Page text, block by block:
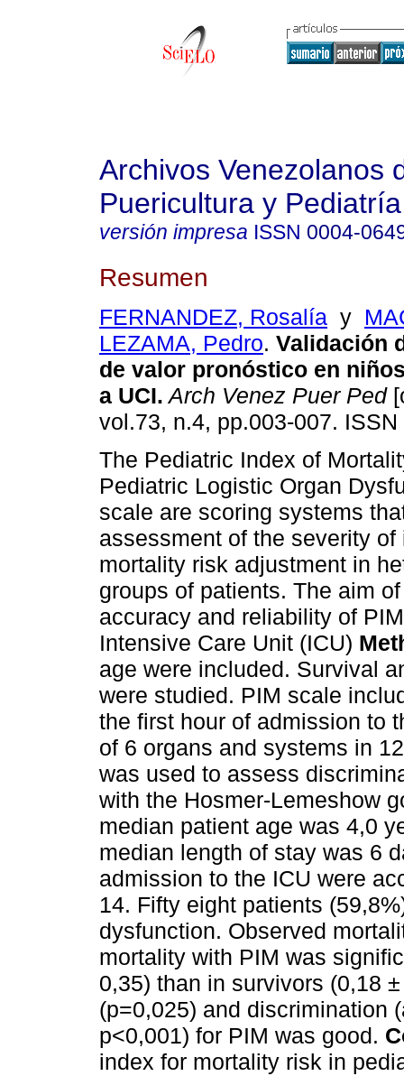
Archivos Venezolanos
Puericultura y Pediatría
versión impresa ISSN 0004-
Resumen
FERNANDEZ, Rosalía y
LEZAMA, Pedro. Validación
de valor pronóstico en
a UCI. Arch Venez Puer Ped
vol.73, n.4, pp.003-007.
The Pediatric Index of
Pediatric Logistic Organ
scale are scoring systems
assessment of the severity of
mortality risk adjustment in
groups of patients. The aim
accuracy and reliability of
Intensive Care Unit (ICU)
age were included. Survival
were studied. PIM scale
the first hour of admission to
of 6 organs and systems in
was used to assess
with the Hosmer-Lemeshow
median patient age was 4,0
median length of stay was 6
admission to the ICU were
14. Fifty eight patients
dysfunction. Observed
mortality with PIM was
0,35) than in survivors (0,18
(p=0,025) and discrimination
p<0,001) for PIM was good.
index for mortality risk in